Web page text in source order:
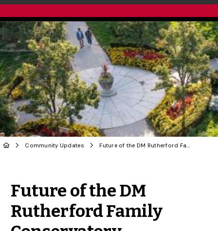
Community Updates Future of the DM Rutherford Family Conservatory
Future of the DM
Rutherford Family